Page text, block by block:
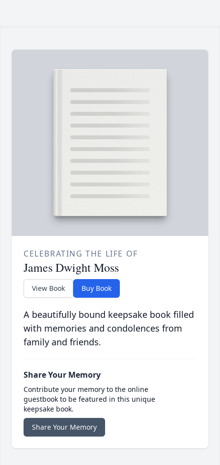
CELEBRATING THE LIFE OF
James Dwight Moss
View Book Buy Book
A beautifully bound keepsake book filled
with memories and condolences from
family and friends.
Share Your Memory
Contribute your memory to the online
guestbook to be featured in this unique
keepsake book.
Share Your Memory